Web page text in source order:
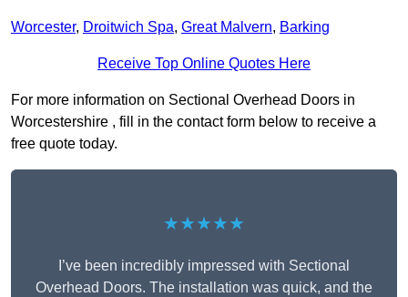
Worcester, Droitwich Spa, Great Malvern, Barking
Receive Top Online Quotes Here
For more information on Sectional Overhead Doors in
Worcestershire , fill in the contact form below to receive a
free quote today.
★★★★★
I’ve been incredibly impressed with Sectional
Overhead Doors. The installation was quick, and the